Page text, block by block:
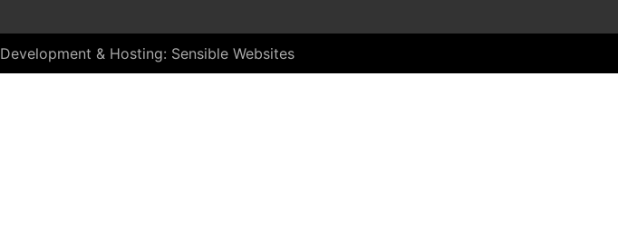
Development & Hosting: Sensible Websites